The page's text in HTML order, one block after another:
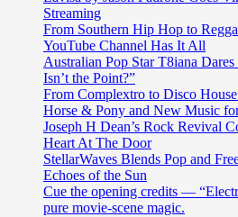
Streaming
From Southern Hip Hop to
YouTube Channel Has It All
Australian Pop Star T8iana
Isn’t the Point?”
From Complextro to Disco
Horse & Pony and New Music
Joseph H Dean’s Rock Revival
Heart At The Door
StellarWaves Blends Pop and
Echoes of the Sun
Cue the opening credits —
pure movie-scene magic.